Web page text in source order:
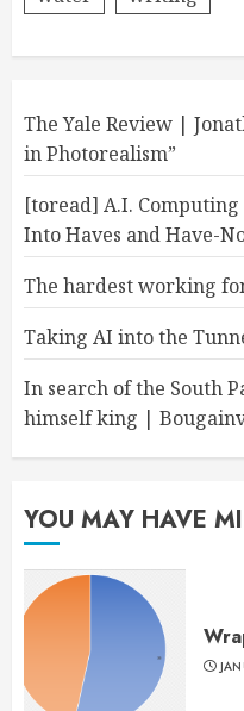
The Yale Review |
in Photorealism”
[toread] A.I.
Into Haves and Have-
The hardest working
Taking AI into the
In search of the South
himself king |
YOU MAY HAVE